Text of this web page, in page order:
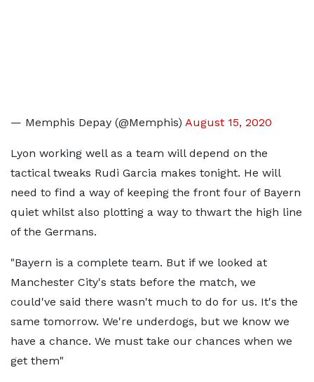
— Memphis Depay (@Memphis) August 15, 2020
Lyon working well as a team will depend on the
tactical tweaks Rudi Garcia makes tonight. He will
need to find a way of keeping the front four of Bayern
quiet whilst also plotting a way to thwart the high line
of the Germans.
"Bayern is a complete team. But if we looked at
Manchester City's stats before the match, we
could've said there wasn't much to do for us. It's the
same tomorrow. We're underdogs, but we know we
have a chance. We must take our chances when we
get them"